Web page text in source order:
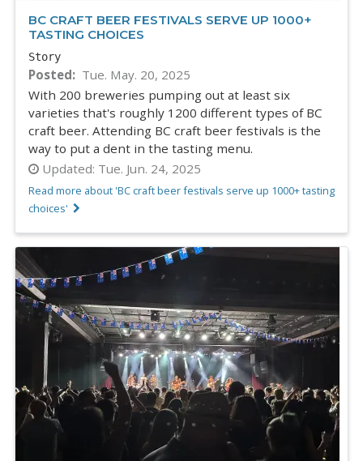
BC CRAFT BEER FESTIVALS SERVE UP 1000+
TASTING CHOICES
Story
Posted
Tue. May. 20, 2025
With 200 breweries pumping out at least six
varieties that's roughly 1200 different types of BC
craft beer. Attending BC craft beer festivals is the
way to put a dent in the tasting menu.
Updated: Tue. Jun. 24, 2025
Read more about 'BC craft beer festivals serve up 1000+ tasting
choices'